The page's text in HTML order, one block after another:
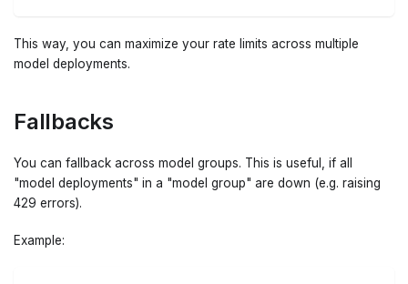
This way, you can maximize your rate limits across multiple
model deployments.
Fallbacks
You can fallback across model groups. This is useful, if all
"model deployments" in a "model group" are down (e.g. raising
429 errors).
Example: